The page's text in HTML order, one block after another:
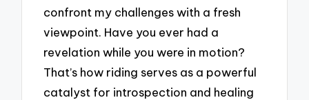
confront my challenges with a fresh
viewpoint. Have you ever had a
revelation while you were in motion?
That’s how riding serves as a powerful
catalyst for introspection and healing